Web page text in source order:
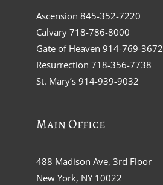
Ascension 845-352-7220
Calvary 718-786-8000
Gate of Heaven 914-769-3672
Resurrection 718-356-7738
St. Mary’s 914-939-9032
Main Office
488 Madison Ave, 3rd Floor
New York, NY 10022